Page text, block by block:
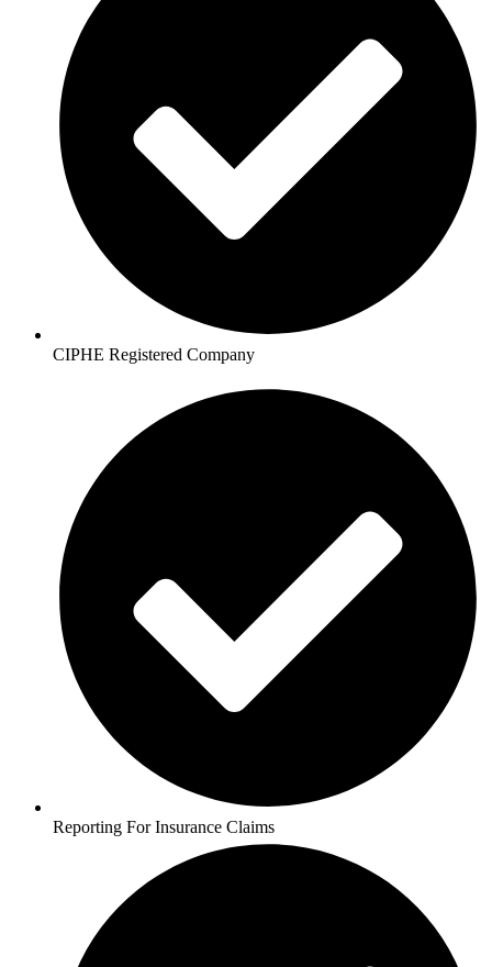
CIPHE Registered Company
Reporting For Insurance Claims